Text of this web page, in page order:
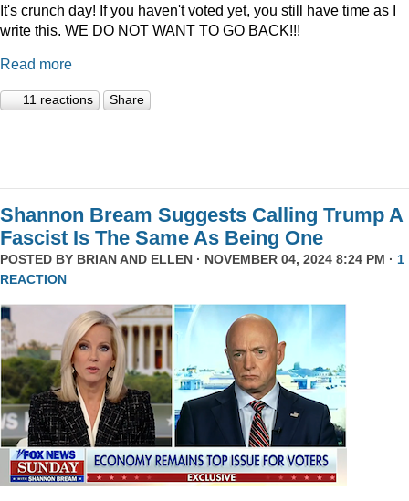
It's crunch day! If you haven't voted yet, you still have time as I
write this. WE DO NOT WANT TO GO BACK!!!
Read more
11 reactions Share
Shannon Bream Suggests Calling Trump A
Fascist Is The Same As Being One
POSTED BY BRIAN AND ELLEN · NOVEMBER 04, 2024 8:24 PM · 1
REACTION